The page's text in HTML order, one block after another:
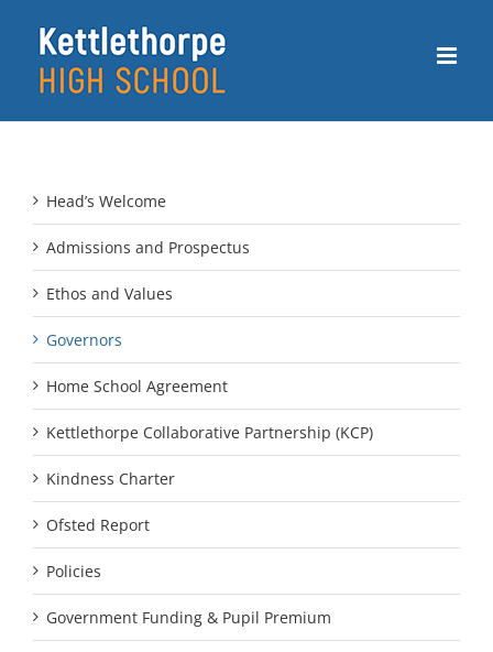
content
Head’s Welcome
Admissions and Prospectus
Ethos and Values
Governors
Home School Agreement
Kettlethorpe Collaborative Partnership (KCP)
Kindness Charter
Ofsted Report
Policies
Government Funding & Pupil Premium